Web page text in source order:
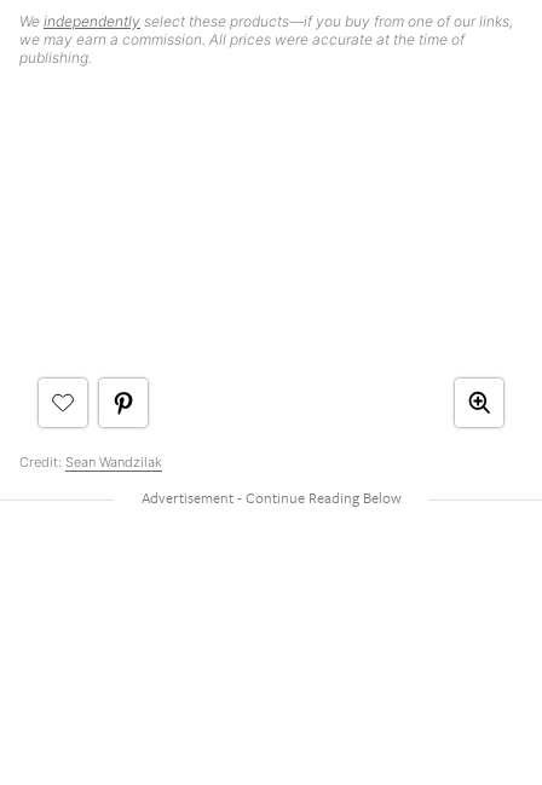
We independently select these products—if you buy from one of our links,
we may earn a commission. All prices were accurate at the time of
publishing.
Credit: Sean Wandzilak